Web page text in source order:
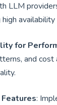
LLM
for
and
: